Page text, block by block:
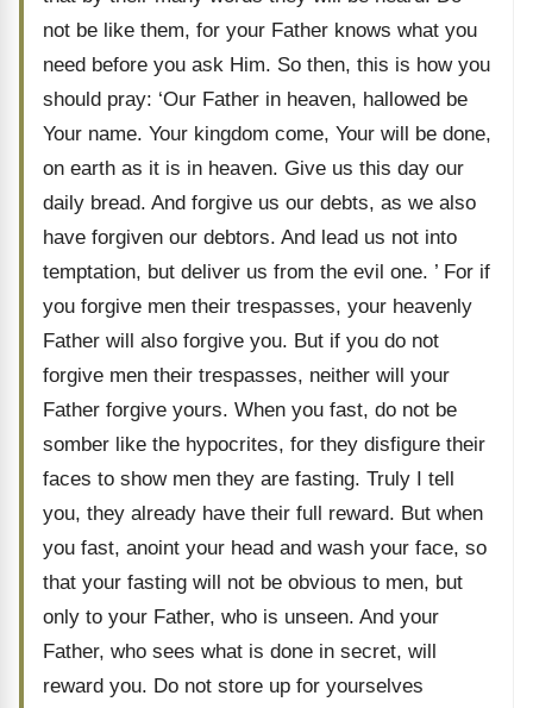
not be like them, for your Father knows what you
need before you ask Him. So then, this is how you
should pray: ‘Our Father in heaven, hallowed be
Your name. Your kingdom come, Your will be done,
on earth as it is in heaven. Give us this day our
daily bread. And forgive us our debts, as we also
have forgiven our debtors. And lead us not into
temptation, but deliver us from the evil one. ’ For if
you forgive men their trespasses, your heavenly
Father will also forgive you. But if you do not
forgive men their trespasses, neither will your
Father forgive yours. When you fast, do not be
somber like the hypocrites, for they disfigure their
faces to show men they are fasting. Truly I tell
you, they already have their full reward. But when
you fast, anoint your head and wash your face, so
that your fasting will not be obvious to men, but
only to your Father, who is unseen. And your
Father, who sees what is done in secret, will
reward you. Do not store up for yourselves